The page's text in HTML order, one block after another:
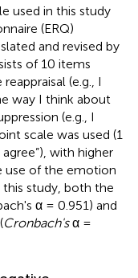
used in this study
(ERQ)
and revised by
of 10 items
(e.g., I
way I think about
(e.g., I
scale was used (1
with higher
use of the emotion
study, both the
α = 0.951) and
Cronbach'sα =